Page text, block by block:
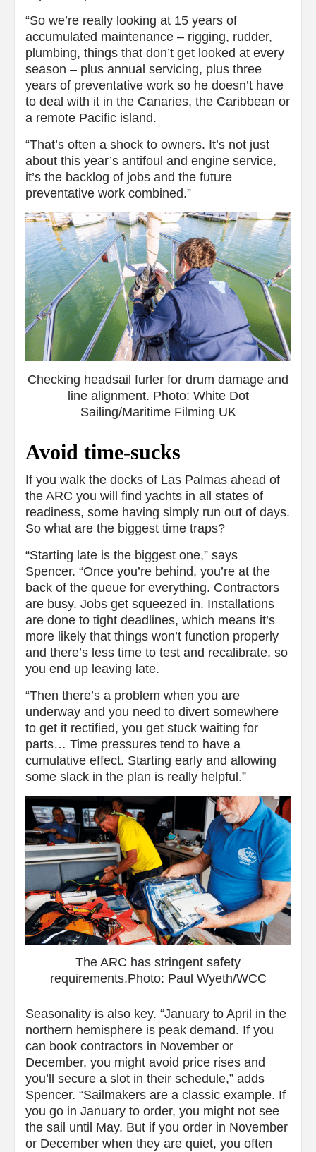
“So we’re really looking at 15 years of
accumulated maintenance – rigging, rudder,
plumbing, things that don’t get looked at every
season – plus annual servicing, plus three
years of preventative work so he doesn’t have
to deal with it in the Canaries, the Caribbean or
a remote Pacific island.
“That’s often a shock to owners. It’s not just
about this year’s antifoul and engine service,
it’s the backlog of jobs and the future
preventative work combined.”
Checking headsail furler for drum damage and
line alignment. Photo: White Dot
Sailing/Maritime Filming UK
Avoid time-sucks
If you walk the docks of Las Palmas ahead of
the ARC you will find yachts in all states of
readiness, some having simply run out of days.
So what are the biggest time traps?
“Starting late is the biggest one,” says
Spencer. “Once you’re behind, you’re at the
back of the queue for everything. Contractors
are busy. Jobs get squeezed in. Installations
are done to tight deadlines, which means it’s
more likely that things won’t function properly
and there’s less time to test and recalibrate, so
you end up leaving late.
“Then there’s a problem when you are
underway and you need to divert somewhere
to get it rectified, you get stuck waiting for
parts… Time pressures tend to have a
cumulative effect. Starting early and allowing
some slack in the plan is really helpful.”
The ARC has stringent safety
requirements.Photo: Paul Wyeth/WCC
Seasonality is also key. “January to April in the
northern hemisphere is peak demand. If you
can book contractors in November or
December, you might avoid price rises and
you’ll secure a slot in their schedule,” adds
Spencer. “Sailmakers are a classic example. If
you go in January to order, you might not see
the sail until May. But if you order in November
or December when they are quiet, you often